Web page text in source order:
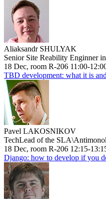
Aliaksandr SHULYAK
Senior Site Reability Enginner
18 Dec, room R-206 11:00-
TBD development: what it is
Pavel LAKOSNIKOV
TechLead of the
18 Dec, room R-206 12:15-
Django: how to develop if you